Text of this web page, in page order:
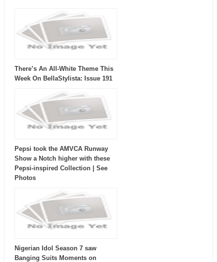
There’s An All-White Theme This
Week On BellaStylista: Issue 191
Pepsi took the AMVCA Runway
Show a Notch higher with these
Pepsi-inspired Collection | See
Photos
Nigerian Idol Season 7 saw
Banging Suits Moments on